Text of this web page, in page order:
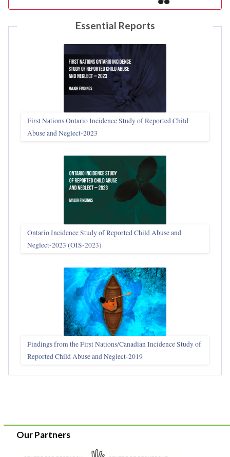
Essential Reports
First Nations Ontario Incidence Study of Reported Child
Abuse and Neglect‑2023
Ontario Incidence Study of Reported Child Abuse and
Neglect-2023 (OIS‑2023)
Findings from the First Nations/Canadian Incidence Study of
Reported Child Abuse and Neglect-2019
Our Partners